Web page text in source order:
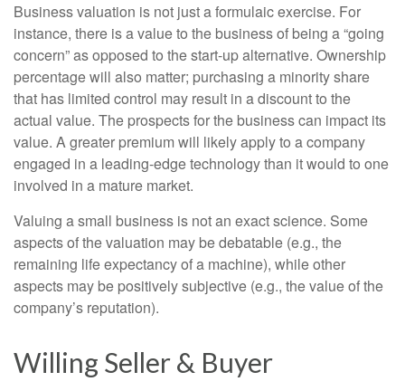
Business valuation is not just a formulaic exercise. For
instance, there is a value to the business of being a “going
concern” as opposed to the start-up alternative. Ownership
percentage will also matter; purchasing a minority share
that has limited control may result in a discount to the
actual value. The prospects for the business can impact its
value. A greater premium will likely apply to a company
engaged in a leading-edge technology than it would to one
involved in a mature market.
Valuing a small business is not an exact science. Some
aspects of the valuation may be debatable (e.g., the
remaining life expectancy of a machine), while other
aspects may be positively subjective (e.g., the value of the
company’s reputation).
Willing Seller & Buyer